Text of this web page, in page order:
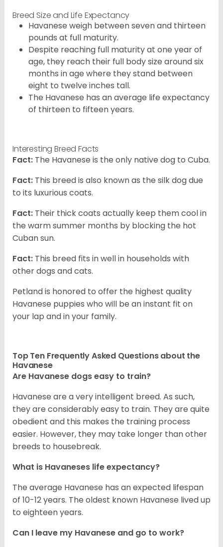
Breed Size and Life Expectancy
Havanese weigh between seven and thirteen
pounds at full maturity.
Despite reaching full maturity at one year of
age, they reach their full body size around six
months in age where they stand between
eight to twelve inches tall.
The Havanese has an average life expectancy
of thirteen to fifteen years.
Interesting Breed Facts
Fact: The Havanese is the only native dog to Cuba.
Fact: This breed is also known as the silk dog due
to its luxurious coats.
Fact: Their thick coats actually keep them cool in
the warm summer months by blocking the hot
Cuban sun.
Fact: This breed fits in well in households with
other dogs and cats.
Petland is honored to offer the highest quality
Havanese puppies who will be an instant fit on
your lap and in your family.
Top Ten Frequently Asked Questions about the
Havanese
Are Havanese dogs easy to train?
Havanese are a very intelligent breed. As such,
they are considerably easy to train. They are quite
obedient and this makes the training process
easier. However, they may take longer than other
breeds to housebreak.
What is Havaneses life expectancy?
The average Havanese has an expected lifespan
of 10-12 years. The oldest known Havanese lived up
to eighteen years.
Can I leave my Havanese and go to work?